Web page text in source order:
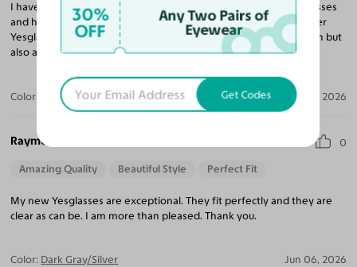
I have purchased 10 pairs of glasses and sunglasses from Yesglasses
and have been very impressed with every pair. I continue to refer
Yesglasses to my friends and family for not only a great selection but
also amazing prices compared to any retail eyeglass store.
Color: Brushed Silver / Brown Jun 23, 2026
Raymond I. 0
Amazing Quality Beautiful Style Perfect Fit
My new Yesglasses are exceptional. They fit perfectly and they are
clear as can be. I am more than pleased. Thank you.
Color: Dark Gray/Silver Jun 06, 2026
30%
OFF
Any Two Pairs of
Eyewear
Get Codes